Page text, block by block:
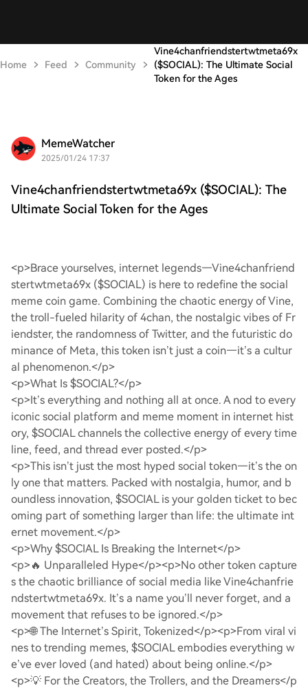
Home Feed Community
Vine4chanfriendstertwtmeta69x
($SOCIAL): The Ultimate Social
Token for the Ages
MemeWatcher
2025/01/24 17:37
Vine4chanfriendstertwtmeta69x ($SOCIAL): The
Ultimate Social Token for the Ages
<p>Brace yourselves, internet legends—Vine4chanfriend
stertwtmeta69x ($SOCIAL) is here to redefine the social
meme coin game. Combining the chaotic energy of Vine,
the troll-fueled hilarity of 4chan, the nostalgic vibes of Fr
iendster, the randomness of Twitter, and the futuristic do
minance of Meta, this token isn’t just a coin—it’s a cultur
al phenomenon.</p>
<p>What Is $SOCIAL?</p>
<p>It’s everything and nothing all at once. A nod to every
iconic social platform and meme moment in internet hist
ory, $SOCIAL channels the collective energy of every time
line, feed, and thread ever posted.</p>
<p>This isn’t just the most hyped social token—it’s the on
ly one that matters. Packed with nostalgia, humor, and b
oundless innovation, $SOCIAL is your golden ticket to bec
oming part of something larger than life: the ultimate int
ernet movement.</p>
<p>Why $SOCIAL Is Breaking the Internet</p>
<p>🔥 Unparalleled Hype</p><p>No other token capture
s the chaotic brilliance of social media like Vine4chanfrie
ndstertwtmeta69x. It’s a name you’ll never forget, and a
movement that refuses to be ignored.</p>
<p>🌐 The Internet’s Spirit, Tokenized</p><p>From viral vi
nes to trending memes, $SOCIAL embodies everything w
e’ve ever loved (and hated) about being online.</p>
<p>💡 For the Creators, the Trollers, and the Dreamers</p